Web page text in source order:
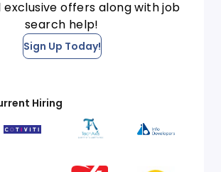
exclusive offers along with job
search help!
Sign Up Today!
Hiring